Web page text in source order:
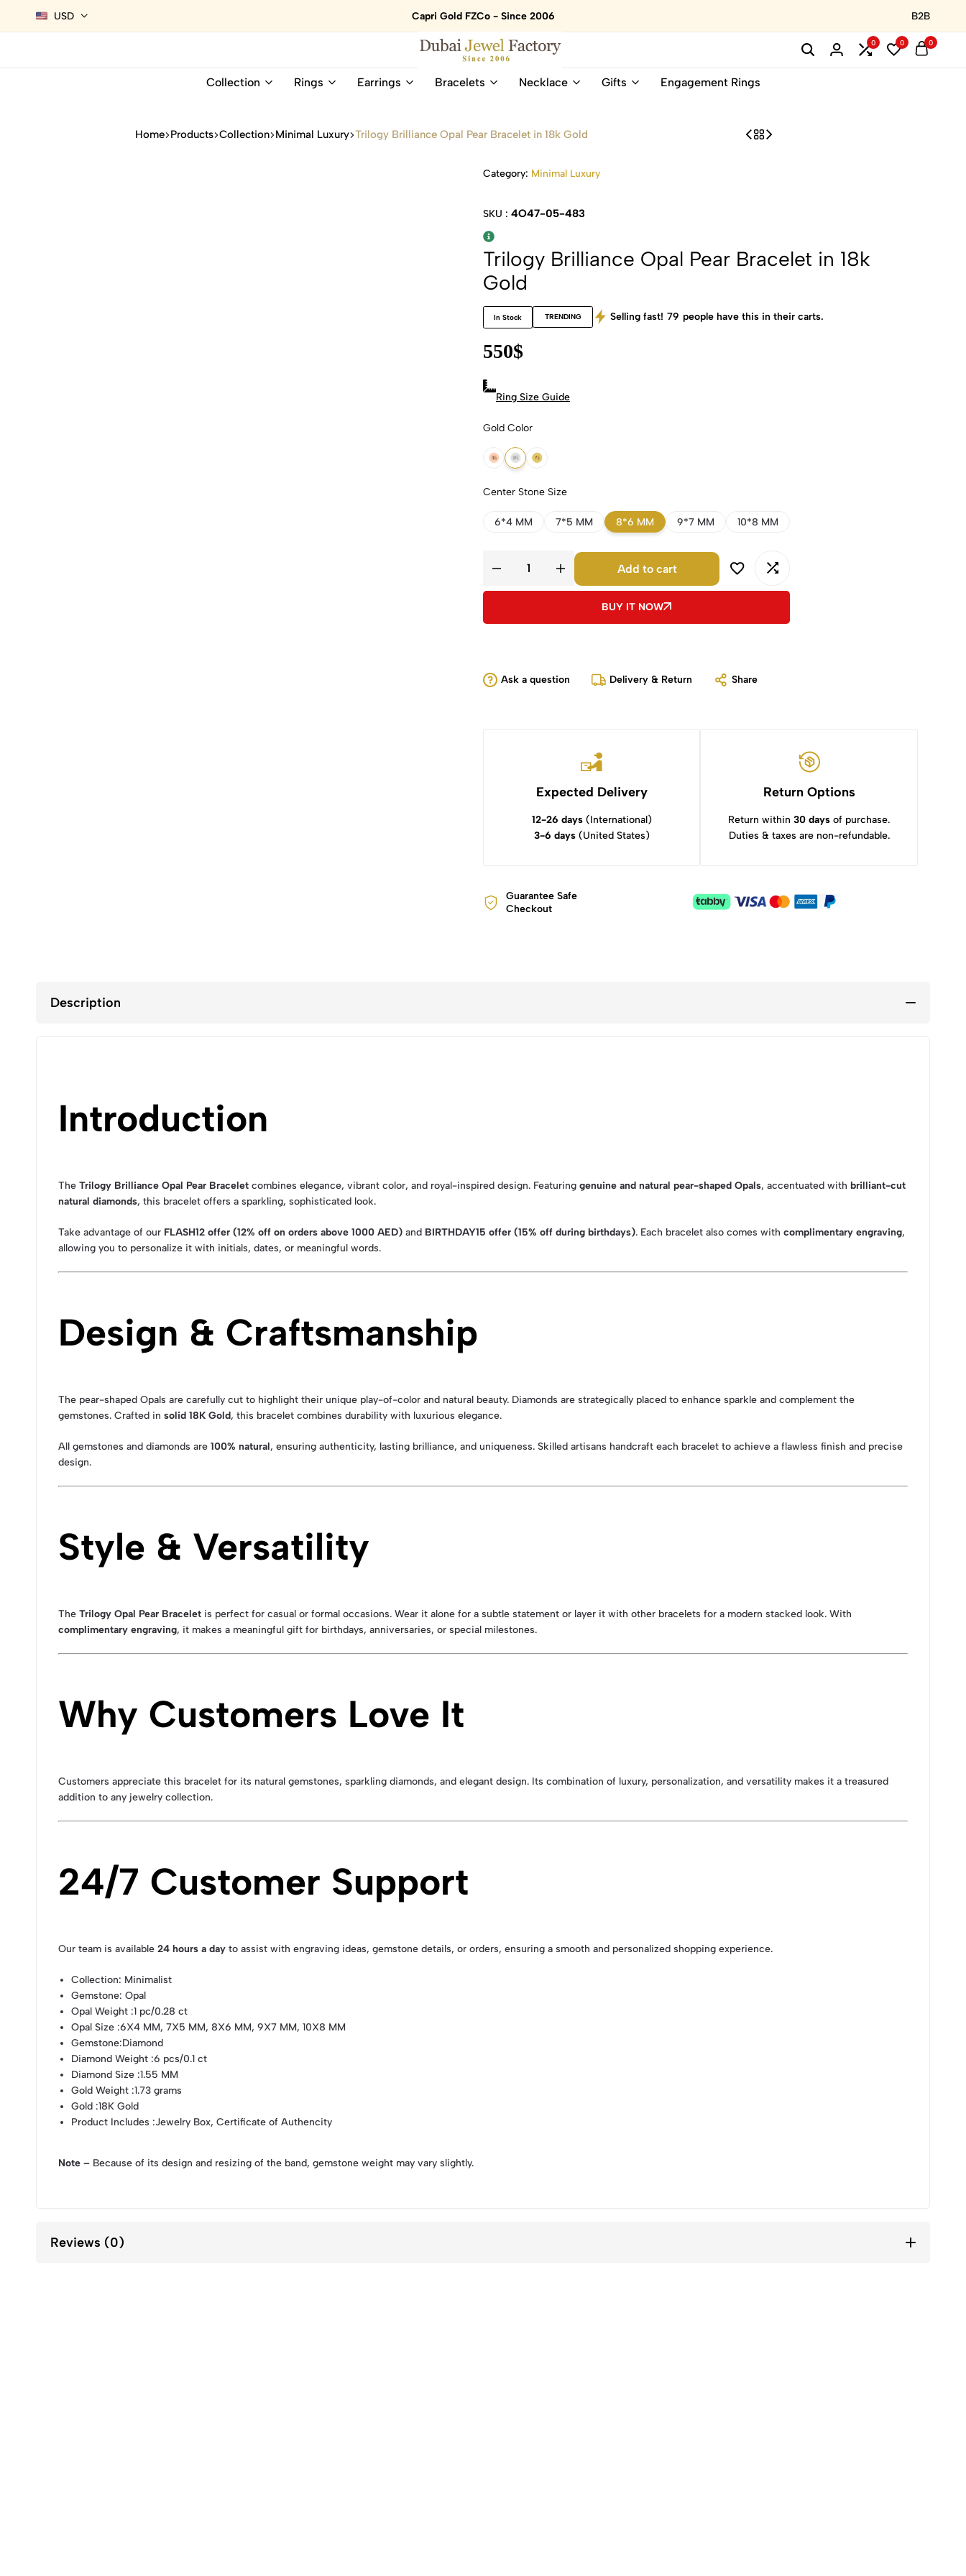
USD Capri Gold FZCo - Since 2006 B2B
Dubai
18K
Online
Natural
0 0 0
Collection Rings Earrings Bracelets Necklace Gifts Engagement Rings
Home Products Collection Minimal Luxury Trilogy Brilliance Opal Pear Bracelet in 18k Gold
Category: Minimal Luxury
SKU : 4O47-05-483
Trilogy Brilliance Opal Pear Bracelet in 18k
Gold
In Stock TRENDING Selling fast! 79 people have this in their carts.
550$
Ring Size Guide
Gold Color
18k Rose Gold
18k White Gold
18k Yellow Gold
Center Stone Size
6*4 MM 7*5 MM 8*6 MM 9*7 MM 10*8 MM
Add to cart
BUY IT NOW
Ask a question Delivery & Return Share
Expected Delivery
12-26 days(International)
3-6 days(United States)
Return Options
Return within30 days of purchase.
Duties & taxes are non-refundable.
Guarantee Safe
Checkout
Description
Introduction
The Trilogy Brilliance Opal Pear Bracelet combines elegance, vibrant color, and royal-inspired design. Featuring genuine and natural pear-shaped Opals, accentuated with brilliant-cut
natural diamonds, this bracelet offers a sparkling, sophisticated look.
Take advantage of our FLASH12 offer (12% off on orders above 1000 AED) and BIRTHDAY15 offer (15% off during birthdays). Each bracelet also comes with complimentary engraving,
allowing you to personalize it with initials, dates, or meaningful words.
Design & Craftsmanship
The pear-shaped Opals are carefully cut to highlight their unique play-of-color and natural beauty. Diamonds are strategically placed to enhance sparkle and complement the
gemstones. Crafted in solid 18K Gold, this bracelet combines durability with luxurious elegance.
All gemstones and diamonds are 100% natural, ensuring authenticity, lasting brilliance, and uniqueness. Skilled artisans handcraft each bracelet to achieve a flawless finish and precise
design.
Style & Versatility
The Trilogy Opal Pear Bracelet is perfect for casual or formal occasions. Wear it alone for a subtle statement or layer it with other bracelets for a modern stacked look. With
complimentary engraving, it makes a meaningful gift for birthdays, anniversaries, or special milestones.
Why Customers Love It
Customers appreciate this bracelet for its natural gemstones, sparkling diamonds, and elegant design. Its combination of luxury, personalization, and versatility makes it a treasured
addition to any jewelry collection.
24/7 Customer Support
Our team is available 24 hours a day to assist with engraving ideas, gemstone details, or orders, ensuring a smooth and personalized shopping experience.
Collection: Minimalist
Gemstone: Opal
Opal Weight :1 pc/0.28 ct
Opal Size :6X4 MM, 7X5 MM, 8X6 MM, 9X7 MM, 10X8 MM
Gemstone:Diamond
Diamond Weight :6 pcs/0.1 ct
Diamond Size :1.55 MM
Gold Weight :1.73 grams
Gold :18K Gold
Product Includes :Jewelry Box, Certificate of Authencity
Note – Because of its design and resizing of the band, gemstone weight may vary slightly.
Reviews (0)